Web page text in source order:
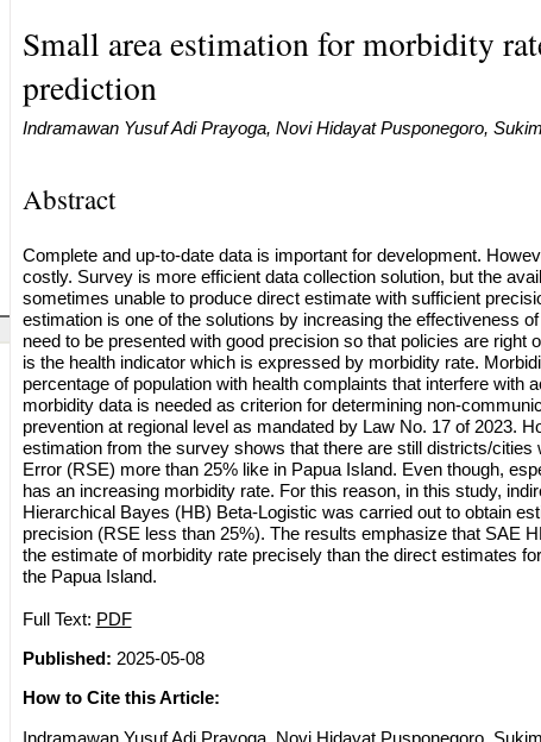
Small area estimation for morbidity
prediction
Indramawan Yusuf Adi Prayoga, Novi Hidayat Pusponegoro,
Abstract
Complete and up-to-date data is important for development.
costly. Survey is more efficient data collection solution, but the
sometimes unable to produce direct estimate with sufficient
estimation is one of the solutions by increasing the effectiveness
need to be presented with good precision so that policies are right
is the health indicator which is expressed by morbidity rate.
percentage of population with health complaints that interfere with
morbidity data is needed as criterion for determining non-
prevention at regional level as mandated by Law No. 17 of 2023.
estimation from the survey shows that there are still districts/cities
Error (RSE) more than 25% like in Papua Island. Even though,
has an increasing morbidity rate. For this reason, in this study,
Hierarchical Bayes (HB) Beta-Logistic was carried out to obtain
precision (RSE less than 25%). The results emphasize that SAE
the estimate of morbidity rate precisely than the direct estimates
the Papua Island.
Full Text: PDF
Published: 2025-05-08
How to Cite this Article:
Indramawan Yusuf Adi Prayoga, Novi Hidayat Pusponegoro,